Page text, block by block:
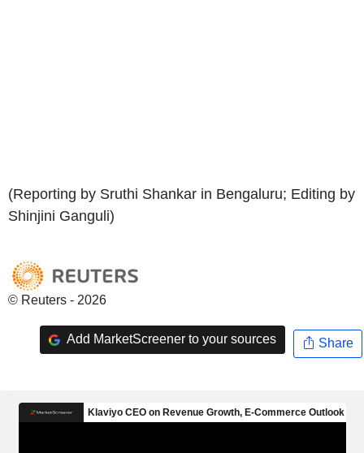
(Reporting by Sruthi Shankar in Bengaluru; Editing by
Shinjini Ganguli)
© Reuters - 2026
Add MarketScreener to your sources Share